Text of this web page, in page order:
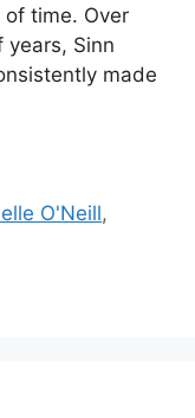
time. Over
Sinn
made
O'Neill,